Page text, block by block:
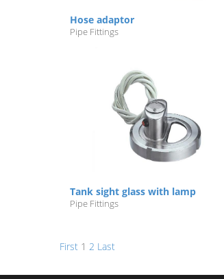
Hose adaptor
Pipe Fittings
Tank sight glass with lamp
Pipe Fittings
First 1 2 Last